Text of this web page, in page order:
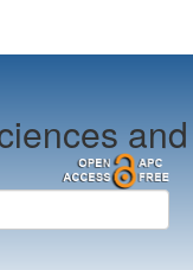
and